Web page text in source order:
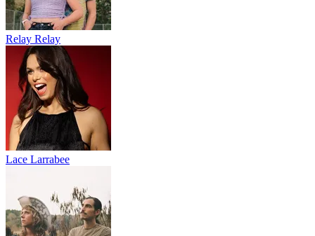
Relay Relay
Lace Larrabee